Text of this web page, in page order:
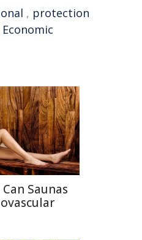
, protection
Economic
Saunas